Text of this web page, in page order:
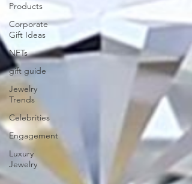
Products
Corporate
Gift Ideas
NFTs
gift guide
Jewelry
Trends
Celebrities
Engagement
Luxury
Jewelry